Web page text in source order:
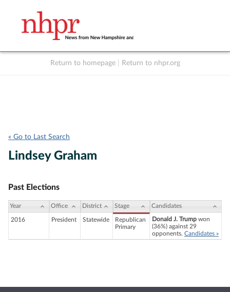
Return to homepage Return to nhpr.org
« Go to Last Search
Lindsey Graham
Past Elections
Year Office District Stage Candidates
2016 President Statewide
Republican
Primary
Donald J. Trump won
(36%) against 29
opponents. Candidates »